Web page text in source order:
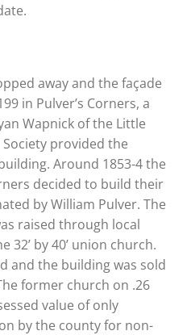
away and the façade
in Pulver’s Corners, a
Wapnick of the Little
provided the
Around 1853-4 the
decided to build their
by William Pulver. The
raised through local
by 40’ union church.
and the building was sold
former church on .26
value of only
by the county for non-